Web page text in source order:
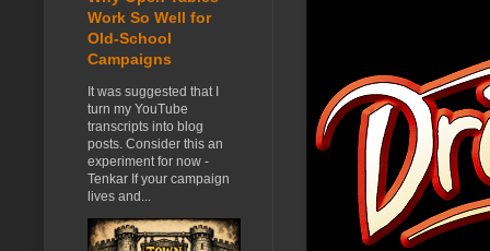
Work So Well for
Old-School
Campaigns
It was suggested that I
turn my YouTube
transcripts into blog
posts. Consider this an
experiment for now -
Tenkar If your campaign
lives and...